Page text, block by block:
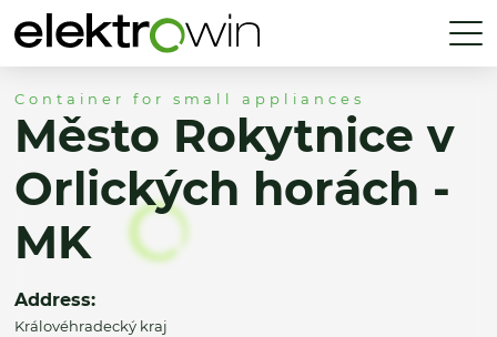
Container for small appliances
Město Rokytnice v
Orlických horách -
MK
Address:
Královéhradecký kraj